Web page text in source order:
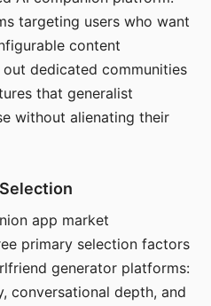
targeting users who want
content
dedicated communities
that generalist
without alienating their
app market
primary selection factors
generator platforms:
conversational depth, and